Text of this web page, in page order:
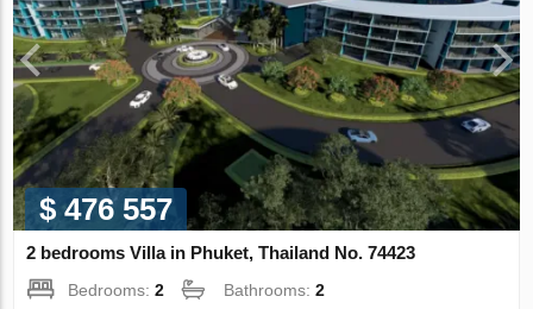
$ 476 557
2 bedrooms Villa in Phuket, Thailand No. 74423
Bedrooms:2 Bathrooms:2